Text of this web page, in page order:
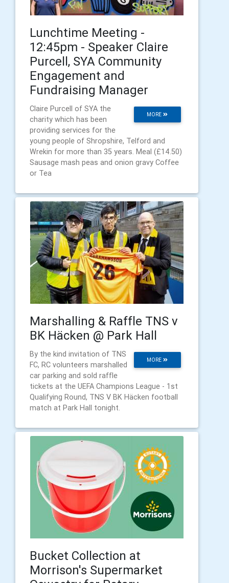
Lunchtime Meeting -
12:45pm - Speaker Claire
Purcell, SYA Community
Engagement and
Fundraising Manager
MORE
Claire Purcell of SYA the
charity which has been
providing services for the
young people of Shropshire, Telford and
Wrekin for more than 35 years. Meal (£14.50)
Sausage mash peas and onion gravy Coffee
or Tea
Marshalling & Raffle TNS v
BK Häcken @ Park Hall
MORE
By the kind invitation of TNS
FC, RC volunteers marshalled
car parking and sold raffle
tickets at the UEFA Champions League - 1st
Qualifying Round, TNS V BK Häcken football
match at Park Hall tonight.
Bucket Collection at
Morrison's Supermarket